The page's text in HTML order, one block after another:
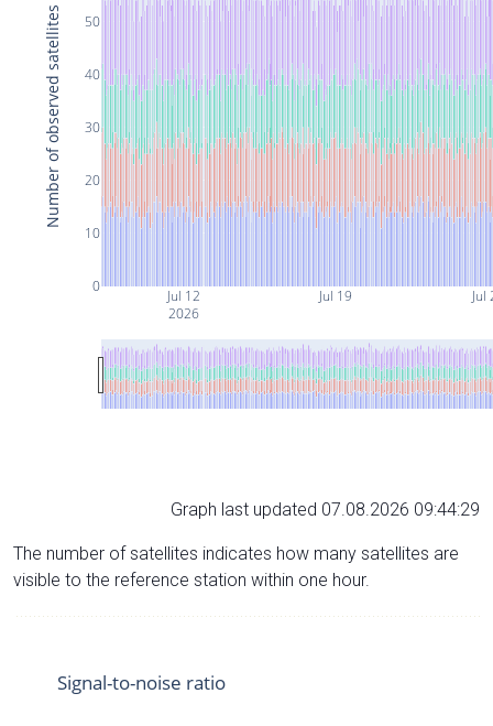
Jul 12
2026
Jul 19 Jul
0
10
20
30
40
50
Number of observed satellites
Graph last updated 07.08.2026 09:44:29
The number of satellites indicates how many satellites are
visible to the reference station within one hour.
Signal-to-noise ratio